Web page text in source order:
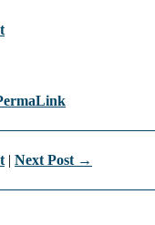
| Next Post →